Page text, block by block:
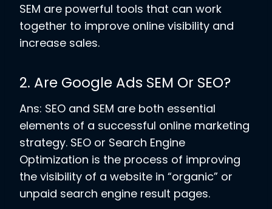
SEM are powerful tools that can work
together to improve online visibility and
increase sales.
2. Are Google Ads SEM Or SEO?
Ans: SEO and SEM are both essential
elements of a successful online marketing
strategy. SEO or Search Engine
Optimization is the process of improving
the visibility of a website in “organic” or
unpaid search engine result pages.